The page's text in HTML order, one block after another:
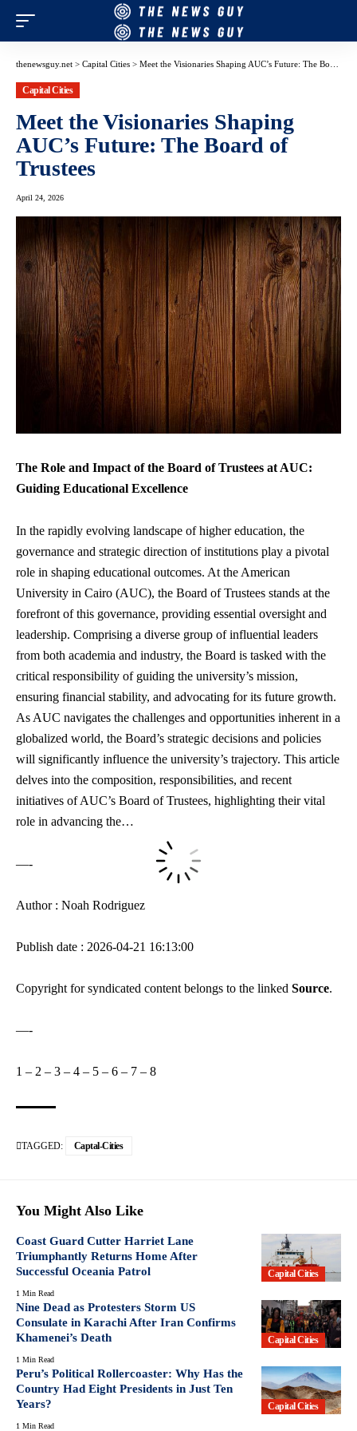
thenewsguy.net > Capital Cities > Meet the Visionaries Shaping AUC’s Future: The Board of Trustees
Capital Cities
Meet the Visionaries Shaping
AUC’s Future: The Board of
Trustees
April 24, 2026
The Role and Impact of the Board of Trustees at AUC:
Guiding Educational Excellence
In the rapidly evolving landscape of higher education, the
governance and strategic direction of institutions play a pivotal
role in shaping educational outcomes. At the American
University in Cairo (AUC), the Board of Trustees stands at the
forefront of this governance, providing essential oversight and
leadership. Comprising a diverse group of influential leaders
from both academia and industry, the Board is tasked with the
critical responsibility of guiding the university’s mission,
ensuring financial stability, and advocating for its future growth.
As AUC navigates the challenges and opportunities inherent in a
globalized world, the Board’s strategic decisions and policies
will significantly influence the university’s trajectory. This article
delves into the composition, responsibilities, and recent
initiatives of AUC’s Board of Trustees, highlighting their vital
role in advancing the…
—-
Author : Noah Rodriguez
Publish date : 2026-04-21 16:13:00
Copyright for syndicated content belongs to the linked Source.
—-
1 – 2 – 3 – 4 – 5 – 6 – 7 – 8
TAGGED: Captal-Cities
You Might Also Like
Capital Cities
Coast Guard Cutter Harriet Lane
Triumphantly Returns Home After
Successful Oceania Patrol
1 Min Read
Capital Cities
Nine Dead as Protesters Storm US
Consulate in Karachi After Iran Confirms
Khamenei’s Death
1 Min Read
Capital Cities
Peru’s Political Rollercoaster: Why Has the
Country Had Eight Presidents in Just Ten
Years?
1 Min Read